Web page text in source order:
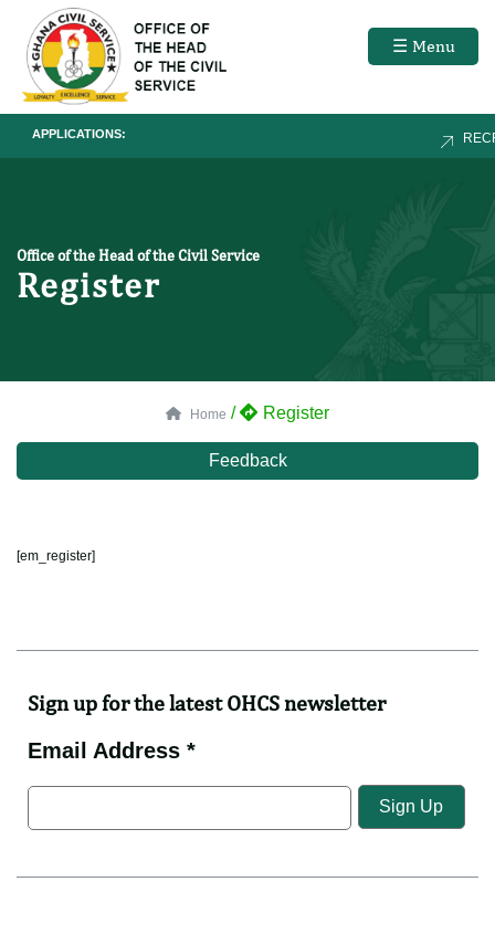
☰ Menu
APPLICATIONS:
Office of the Head of the Civil Service
Register
Home / Register
Feedback
[em_register]
Sign up for the latest OHCS newsletter
Email Address *